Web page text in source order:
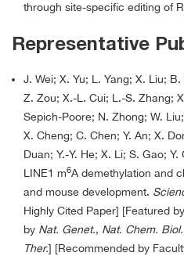
through site-specific editing of
Representative
J. Wei; X. Yu; L. Yang; X. Liu;
Z. Zou; X.-L. Cui; L.-S. Zhang;
Sepich-Poore; N. Zhong; W.
X. Cheng; C. Chen; Y. An; X.
Duan; Y.-Y. He; X. Li; S. Gao;
LINE1 m6A demethylation and
and mouse development.
Highly Cited Paper] [Featured
by Nat. Genet., Nat. Chem. Biol.
Ther.] [Recommended by